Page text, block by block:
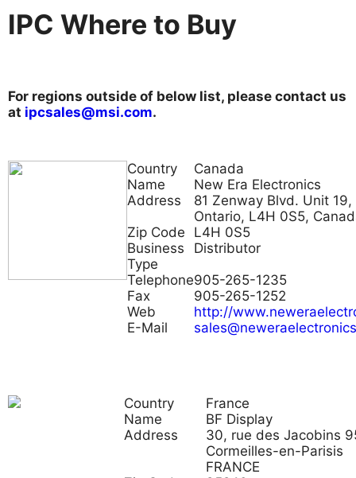
IPC Where to Buy
For regions outside of below list, please contact us
at ipcsales@msi.com.
Country
Canada
Name
New Era Electronics
Address
81 Zenway Blvd. Unit 19,
Ontario, L4H 0S5,
Zip Code
L4H 0S5
Business
Type
Distributor
Telephone905-265-1235
Fax
905-265-1252
Web
http://
E-Mail
Country
France
Name
BF Display
Address
30, rue des Jacobins
Cormeilles-en-Parisis
FRANCE